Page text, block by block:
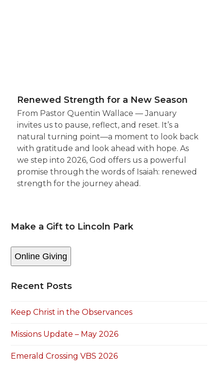
Renewed Strength for a New Season
From Pastor Quentin Wallace — January
invites us to pause, reflect, and reset. It’s a
natural turning point—a moment to look back
with gratitude and look ahead with hope. As
we step into 2026, God offers us a powerful
promise through the words of Isaiah: renewed
strength for the journey ahead.
Make a Gift to Lincoln Park
Online Giving
Recent Posts
Keep Christ in the Observances
Missions Update – May 2026
Emerald Crossing VBS 2026